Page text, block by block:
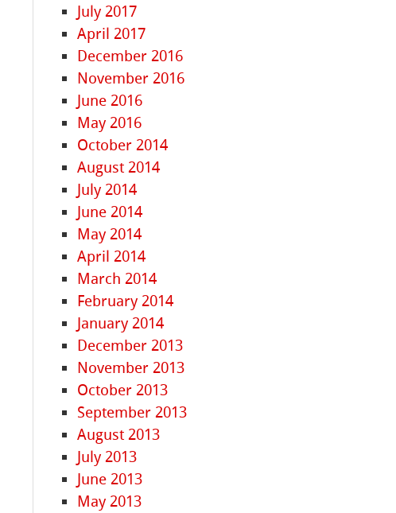
July 2017
April 2017
December 2016
November 2016
June 2016
May 2016
October 2014
August 2014
July 2014
June 2014
May 2014
April 2014
March 2014
February 2014
January 2014
December 2013
November 2013
October 2013
September 2013
August 2013
July 2013
June 2013
May 2013